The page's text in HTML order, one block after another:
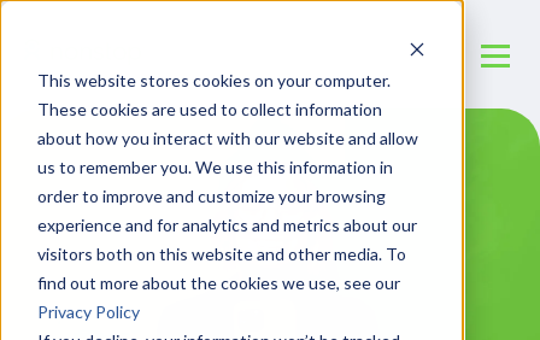
This website stores cookies on your computer.
These cookies are used to collect information
about how you interact with our website and allow
us to remember you. We use this information in
order to improve and customize your browsing
experience and for analytics and metrics about our
visitors both on this website and other media. To
find out more about the cookies we use, see our
Privacy Policy